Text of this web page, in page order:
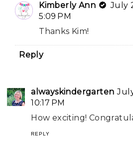
Kimberly Ann
July
5:09 PM
Thanks Kim!
Reply
alwayskindergarten
10:17 PM
How exciting!
REPLY